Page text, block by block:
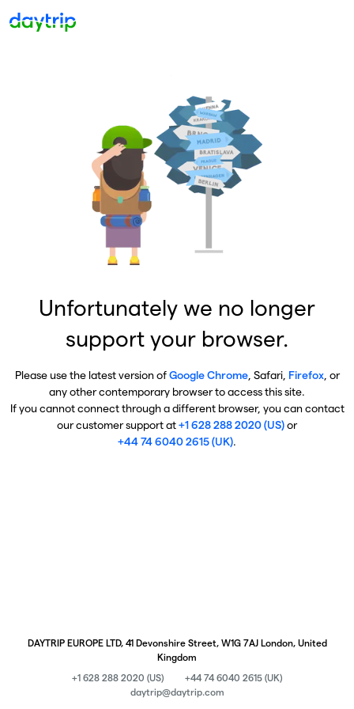
Unfortunately we no longer
support your browser.
Please use the latest version ofGoogle Chrome, Safari, Firefox, or
any other contemporary browser to access this site.
If you cannot connect through a different browser, you can contact
our customer support at+1 628 288 2020 (US)or
+44 74 6040 2615 (UK).
DAYTRIP EUROPE LTD, 41 Devonshire Street, W1G 7AJ London, United
Kingdom
+1 628 288 2020 (US)
+44 74 6040 2615 (UK)
daytrip@daytrip.com